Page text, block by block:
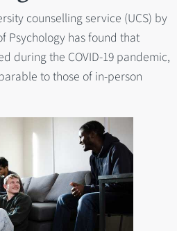
counselling service (UCS) by
Psychology has found that
during the COVID-19 pandemic,
to those of in-person